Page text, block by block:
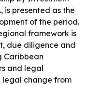
is presented as the
of the period.
framework is
due diligence and
Caribbean
and legal
legal change from